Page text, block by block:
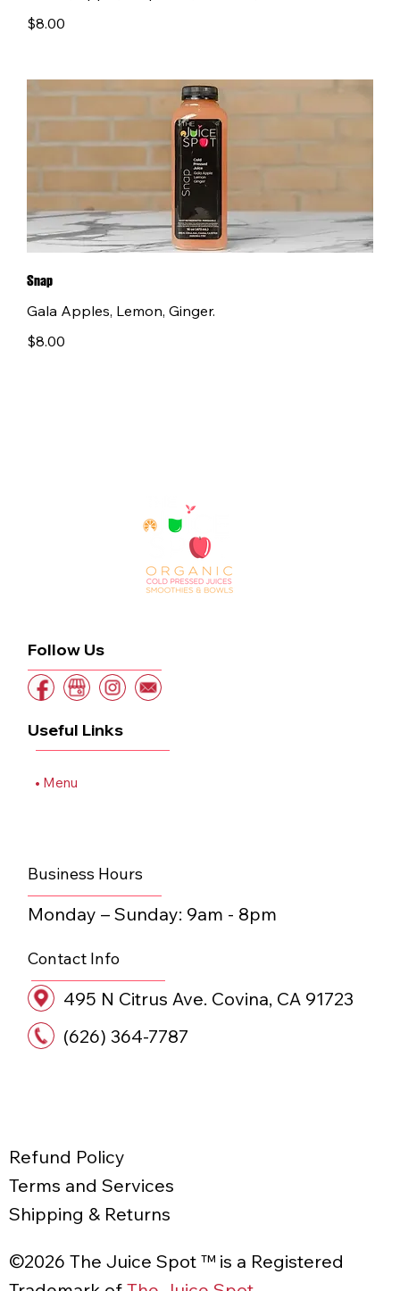
$8.00
Snap
Gala Apples, Lemon, Ginger.
$8.00
Contact Info
495 N Citrus Ave. Covina, CA 91723
(626) 364-7787
Business Hours
Monday – Sunday:​ 9am - 8pm
Useful Links
Menu
Follow Us
©2026 The Juice Spot ™ is a Registered
Refund Policy
Terms and Services
Shipping & Returns